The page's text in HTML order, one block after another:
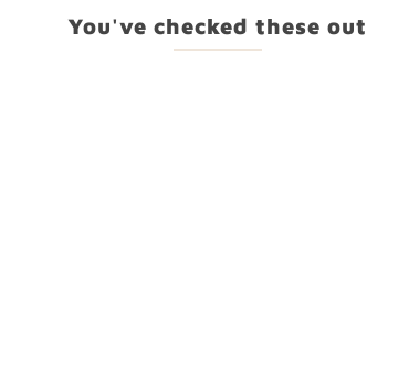
You've checked these out